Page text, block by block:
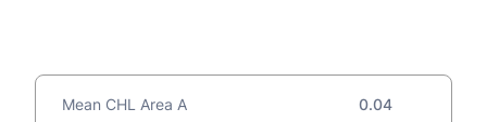
Mean CHL Area A 0.04